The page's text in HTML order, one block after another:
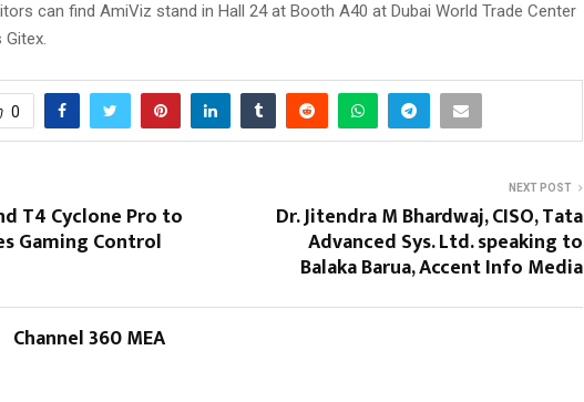
can find AmiViz stand in Hall 24 at Booth A40 at Dubai World Trade Center
Gitex.
0
T4 Cyclone Pro to
Gaming Control
NEXT POST
Dr. Jitendra M Bhardwaj, CISO, Tata
Advanced Sys. Ltd. speaking to
Balaka Barua, Accent Info Media
Channel 360 MEA